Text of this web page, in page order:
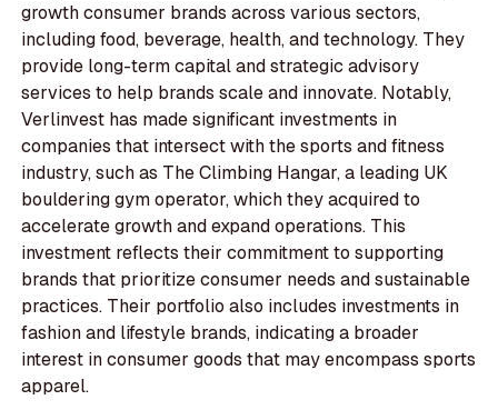
growth consumer brands across various sectors,
including food, beverage, health, and technology. They
provide long-term capital and strategic advisory
services to help brands scale and innovate. Notably,
Verlinvest has made significant investments in
companies that intersect with the sports and fitness
industry, such as The Climbing Hangar, a leading UK
bouldering gym operator, which they acquired to
accelerate growth and expand operations. This
investment reflects their commitment to supporting
brands that prioritize consumer needs and sustainable
practices. Their portfolio also includes investments in
fashion and lifestyle brands, indicating a broader
interest in consumer goods that may encompass sports
apparel.